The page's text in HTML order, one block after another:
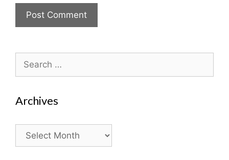
Search
for:
Archives
Archives